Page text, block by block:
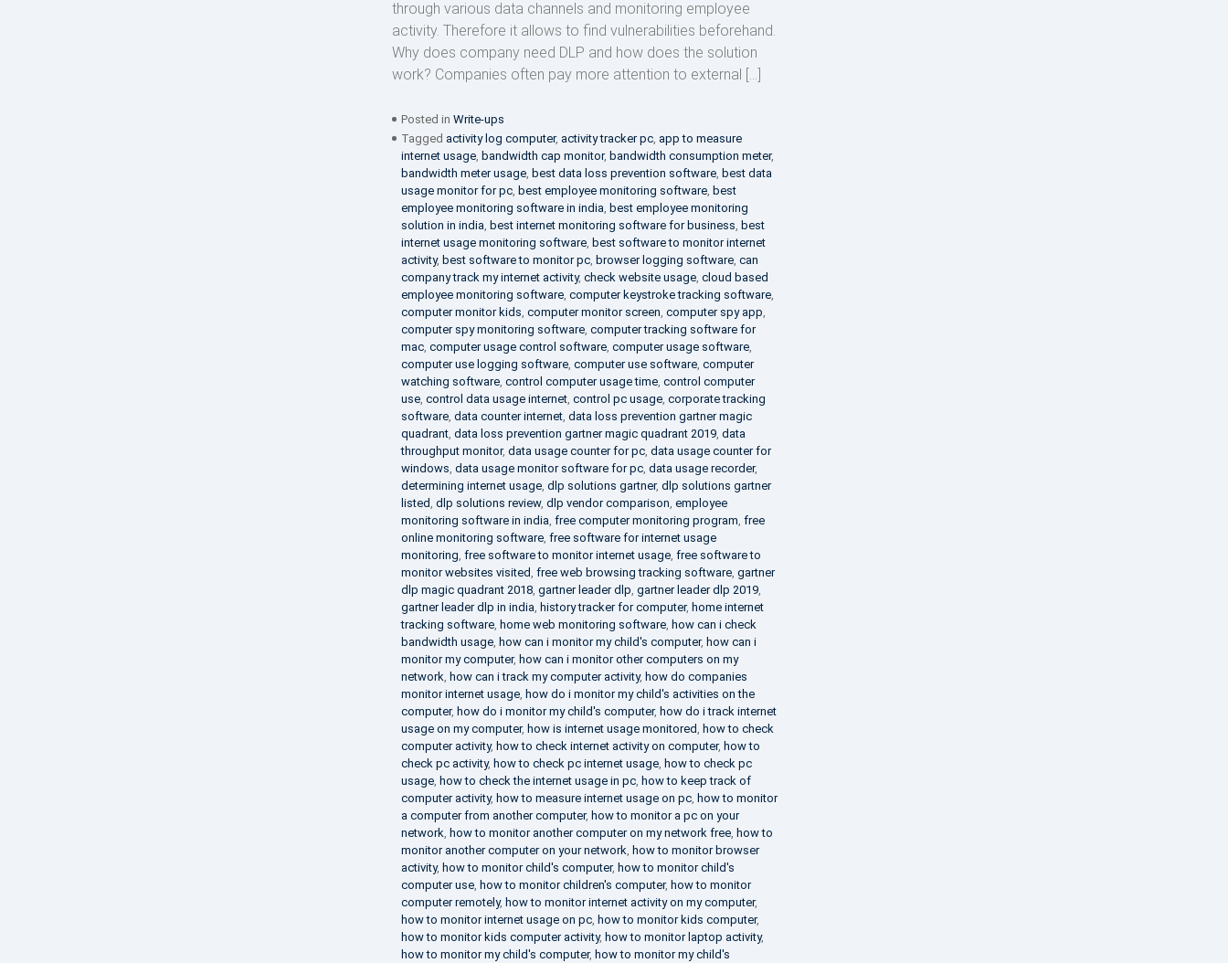
through various data channels and monitoring employee
activity. Therefore it allows to find vulnerabilities beforehand.
Why does company need DLP and how does the solution
work? Companies often pay more attention to external […]
Posted in Write-ups
Tagged activity log computer, activity tracker pc, app to measure
internet usage, bandwidth cap monitor, bandwidth consumption meter,
bandwidth meter usage, best data loss prevention software, best data
usage monitor for pc, best employee monitoring software, best
employee monitoring software in india best employee monitoring
solution in india best internet monitoring software for business best
internet usage monitoring software, best software to monitor internet
activity, best software to monitor pc, browser logging software, can
company track my internet activity, check website usage, cloud based
employee monitoring software, computer keystroke tracking software,
computer monitor kids computer monitor screen computer spy app
computer spy monitoring software, computer tracking software for
mac, computer usage control software, computer usage software,
computer use logging software, computer use software, computer
watching software, control computer usage time, control computer
use, control data usage internet, control pc usage, corporate tracking
software, data counter internet, data loss prevention gartner magic
quadrant, data loss prevention gartner magic quadrant 2019, data
throughput monitor, data usage counter for pc, data usage counter for
windows data usage monitor software for pc, data usage recorder,
determining internet usage, dlp solutions gartner, dlp solutions gartner
listed dlp solutions review, dlp vendor comparison employee
monitoring software in india free computer monitoring program free
online monitoring software, free software for internet usage
monitoring free software to monitor internet usage, free software to
monitor websites visited free web browsing tracking software, gartner
dlp magic quadrant 2018, gartner leader dlp gartner leader dlp 2019,
gartner leader dlp in india history tracker for computer, home internet
tracking software, home web monitoring software, how can i check
bandwidth usage, how can i monitor my child's computer, how can i
monitor my computer, how can i monitor other computers on my
network how can i track my computer activity, how do companies
monitor internet usage, how do i monitor my child's activities on the
computer, how do i monitor my child's computer, how do i track internet
usage on my computer, how is internet usage monitored
how to check
computer activity, how to check internet activity on computer, how to
check pc activity, how to check pc internet usage, how to check pc
usage, how to check the internet usage in pc, how to keep track of
computer activity, how to measure internet usage on pc, how to monitor
a computer from another computer, how to monitor a pc on your
network how to monitor another computer on my network free, how to
monitor another computer on your network how to monitor browser
activity, how to monitor child's computer, how to monitor child's
computer use, how to monitor children's computer, how to monitor
computer remotely, how to monitor internet activity on my computer,
how to monitor internet usage on pc, how to monitor kids computer,
how to monitor kids computer activity, how to monitor laptop activity,
how to monitor my child's computer, how to monitor my child's